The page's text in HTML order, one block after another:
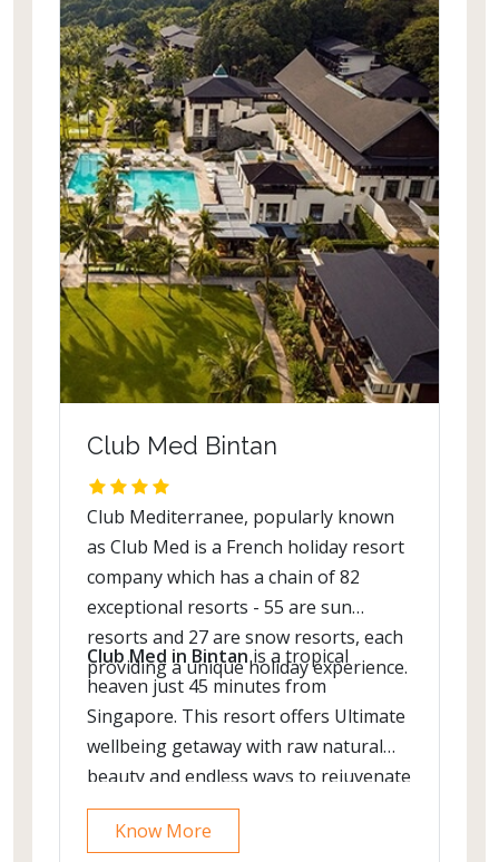
Club Med Bintan
Club Mediterranee, popularly known
as Club Med is a French holiday resort
company which has a chain of 82
exceptional resorts - 55 are sun
resorts and 27 are snow resorts, each
providing a unique holiday experience.
Club Med in Bintanis a tropical
heaven just 45 minutes from
Singapore. This resort offers Ultimate
wellbeing getaway with raw natural
beauty and endless ways to rejuvenate
the body & soul.
Know More